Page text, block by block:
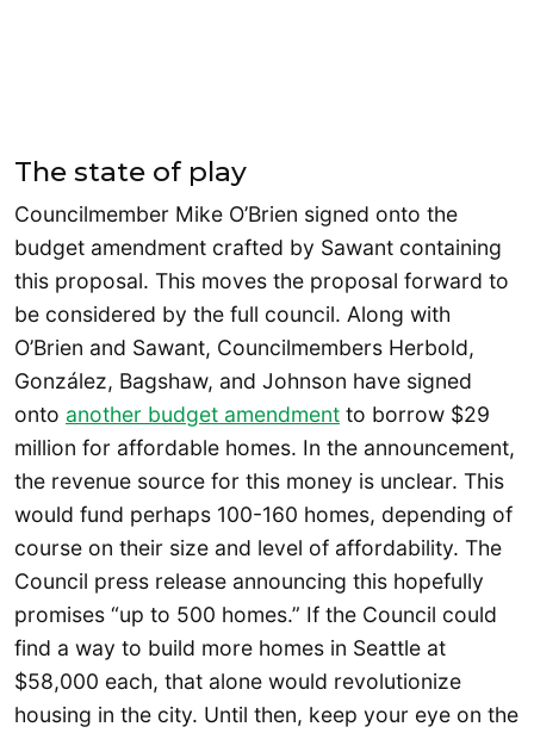
The state of play
Councilmember Mike O’Brien signed onto the
budget amendment crafted by Sawant containing
this proposal. This moves the proposal forward to
be considered by the full council. Along with
O’Brien and Sawant, Councilmembers Herbold,
González, Bagshaw, and Johnson have signed
onto another budget amendment to borrow $29
million for affordable homes. In the announcement,
the revenue source for this money is unclear. This
would fund perhaps 100-160 homes, depending of
course on their size and level of affordability. The
Council press release announcing this hopefully
promises “up to 500 homes.” If the Council could
find a way to build more homes in Seattle at
$58,000 each, that alone would revolutionize
housing in the city. Until then, keep your eye on the